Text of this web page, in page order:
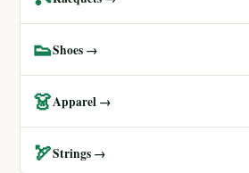
👟Shoes →
👗Apparel →
🏹Strings →